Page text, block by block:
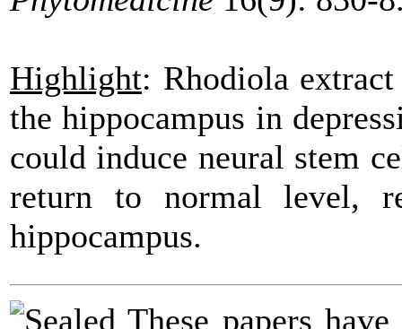
Highlight: Rhodiola
the hippocampus in
could induce neural stem
return to normal level,
hippocampus.
These papers